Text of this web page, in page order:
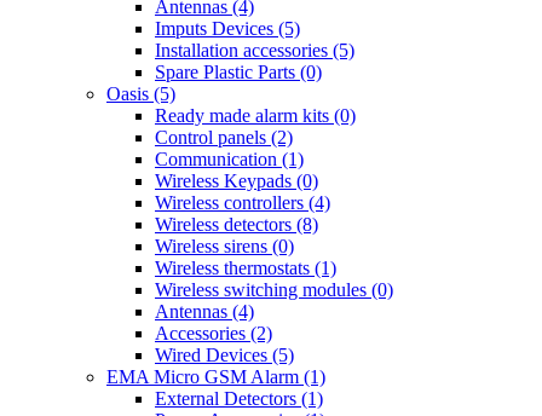
Antennas (4)
Imputs Devices (5)
Installation accessories (5)
Spare Plastic Parts (0)
Oasis (5)
Ready made alarm kits (0)
Control panels (2)
Communication (1)
Wireless Keypads (0)
Wireless controllers (4)
Wireless detectors (8)
Wireless sirens (0)
Wireless thermostats (1)
Wireless switching modules (0)
Antennas (4)
Accessories (2)
Wired Devices (5)
EMA Micro GSM Alarm (1)
External Detectors (1)